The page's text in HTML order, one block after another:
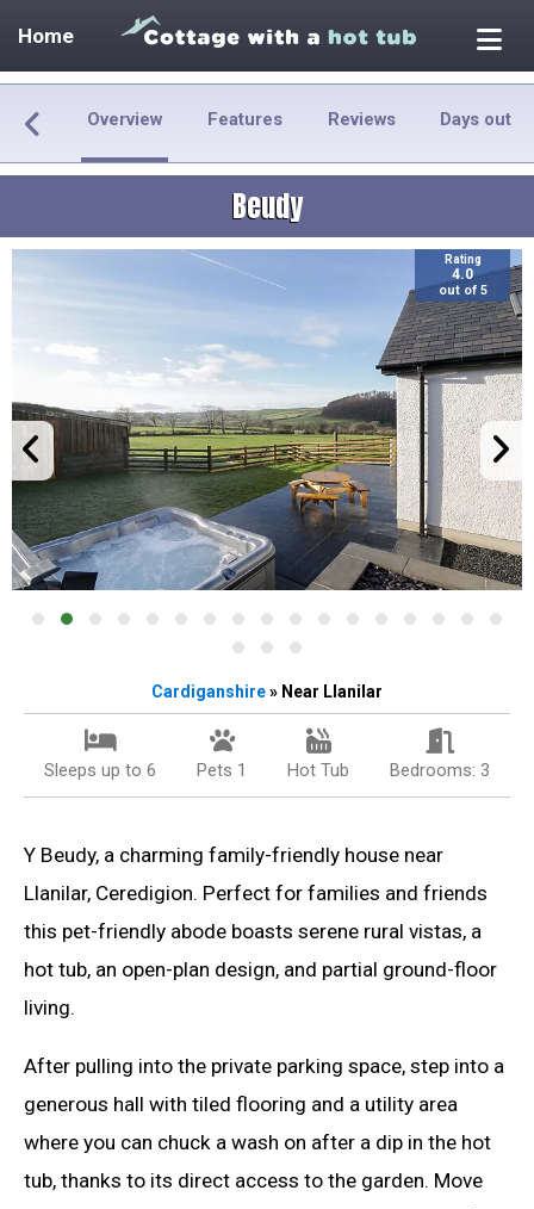
Home
Overview Features Reviews Days out
Beudy
Rating
4.0
out of 5
Cardiganshire» Near Llanilar
Sleeps up to 6 Pets 1 Hot Tub Bedrooms: 3
Y Beudy, a charming family-friendly house near
Llanilar, Ceredigion. Perfect for families and friends
this pet-friendly abode boasts serene rural vistas, a
hot tub, an open-plan design, and partial ground-floor
living.
After pulling into the private parking space, step into a
generous hall with tiled flooring and a utility area
where you can chuck a wash on after a dip in the hot
tub, thanks to its direct access to the garden. Move